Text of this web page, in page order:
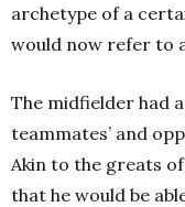
archetype of a
would now refer to
The midfielder had
teammates’ and
Akin to the greats
that he would be